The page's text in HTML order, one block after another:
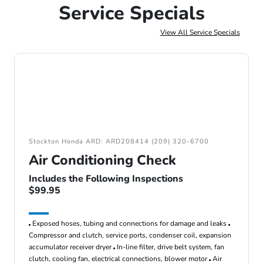
Service Specials
View All Service Specials
Stockton Honda ARD: ARD208414 (209) 320-6700
Air Conditioning Check
Includes the Following Inspections
$99.95
Exposed hoses, tubing and connections for damage and leaks
Compressor and clutch, service ports, condenser coil, expansion
accumulator receiver dryer In-line filter, drive belt system, fan
clutch, cooling fan, electrical connections, blower motor Air